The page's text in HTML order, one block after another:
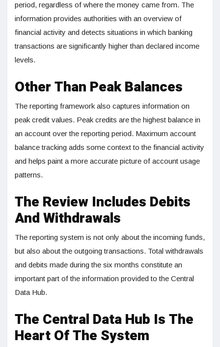
period, regardless of where the money came from. The
information provides authorities with an overview of
financial activity and detects situations in which banking
transactions are significantly higher than declared income
levels.
Other Than Peak Balances
The reporting framework also captures information on
peak credit values. Peak credits are the highest balance in
an account over the reporting period. Maximum account
balance tracking adds some context to the financial activity
and helps paint a more accurate picture of account usage
patterns.
The Review Includes Debits
And Withdrawals
The reporting system is not only about the incoming funds,
but also about the outgoing transactions. Total withdrawals
and debits made during the six months constitute an
important part of the information provided to the Central
Data Hub.
The Central Data Hub Is The
Heart Of The System